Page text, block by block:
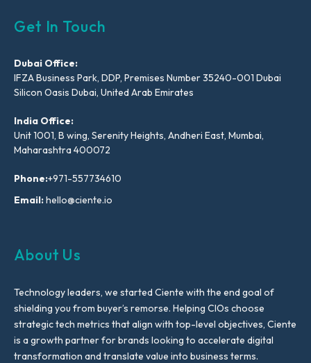
Get In Touch
Dubai Office:
IFZA Business Park, DDP, Premises Number 35240-001 Dubai
Silicon Oasis Dubai, United Arab Emirates
India Office:
Unit 1001, B wing, Serenity Heights, Andheri East, Mumbai,
Maharashtra 400072
Phone:+971-557734610
Email:hello@ciente.io
About Us
Technology leaders, we started Ciente with the end goal of
shielding you from buyer’s remorse. Helping CIOs choose
strategic tech metrics that align with top-level objectives, Ciente
is a growth partner for brands looking to accelerate digital
transformation and translate value into business terms.